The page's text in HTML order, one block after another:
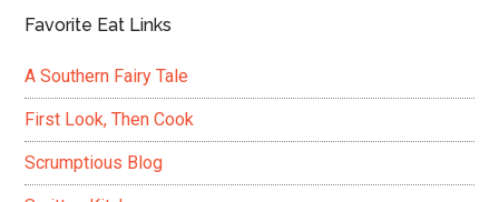
Favorite Eat Links
A Southern Fairy Tale
First Look, Then Cook
Scrumptious Blog